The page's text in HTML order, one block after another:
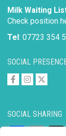
SOCIAL SHARING
SOCIAL
Milk Waiting
Check position
Tel: 07723 354